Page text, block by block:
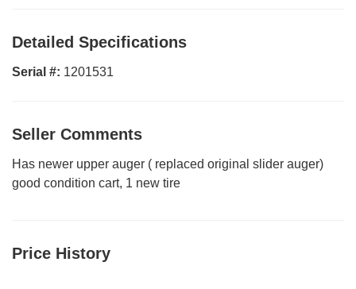
Detailed Specifications
Serial #: 1201531
Seller Comments
Has newer upper auger ( replaced original slider auger)
good condition cart, 1 new tire
Price History